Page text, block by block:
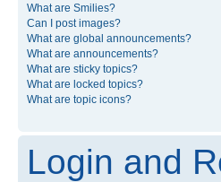
What are Smilies?
Can I post images?
What are global announcements?
What are announcements?
What are sticky topics?
What are locked topics?
What are topic icons?
Login and